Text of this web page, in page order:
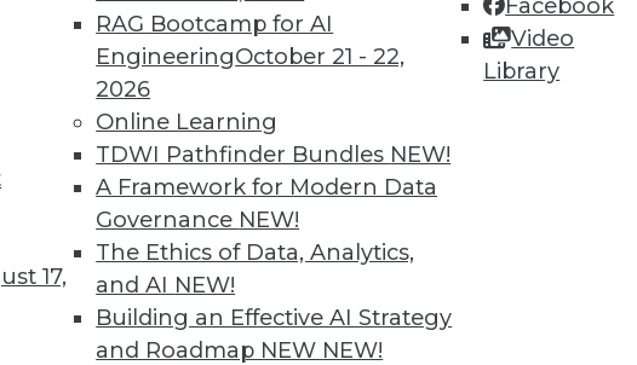
17,
RAG Bootcamp for AI
EngineeringOctober 21 - 22,
2026
Online Learning
TDWI Pathfinder Bundles NEW!
A Framework for Modern Data
Governance NEW!
The Ethics of Data, Analytics,
and AI NEW!
Building an Effective AI Strategy
and Roadmap NEW NEW!
Facebook
Video
Library
and the Insurance Industry
creating strong customer experiences, the
host of challenges. Venkitesh “Venki”
of product management for enterprise
about the results of the company’s recent